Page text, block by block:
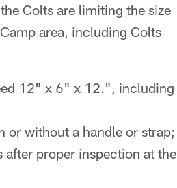
Colts are limiting the size
area, including Colts
12" x 6" x 12.", including
or without a handle or strap;
proper inspection at the